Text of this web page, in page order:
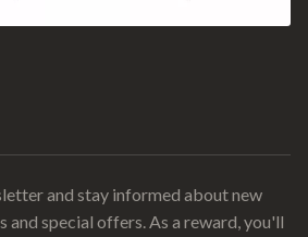
and stay informed about new
and special offers. As a reward, you'll